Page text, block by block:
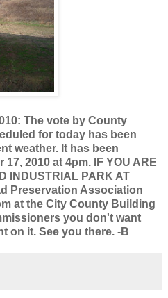
The vote by County
for today has been
weather. It has been
2010 at 4pm. IF YOU ARE
INDUSTRIAL PARK AT
Preservation Association
at the City County Building
you don't want
on it. See you there. -B